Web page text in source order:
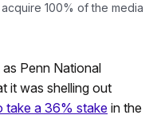
100% of the media
Penn National
it was shelling out
take a 36% stakein the